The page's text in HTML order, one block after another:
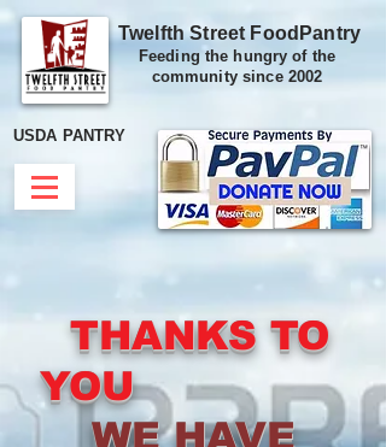
Twelfth Street FoodPantry
Feeding the hungry of the
community since 2002
USDA PANTRY
THANKS TO
YOU
WE HAVE